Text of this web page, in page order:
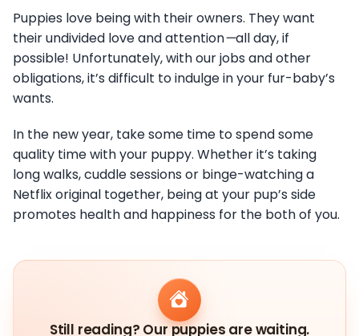
Puppies love being with their owners. They want
their undivided love and attention—all day, if
possible! Unfortunately, with our jobs and other
obligations, it’s difficult to indulge in your fur-baby’s
wants.
In the new year, take some time to spend some
quality time with your puppy. Whether it’s taking
long walks, cuddle sessions or binge-watching a
Netflix original together, being at your pup’s side
promotes health and happiness for the both of you.
Still reading? Our puppies are waiting.